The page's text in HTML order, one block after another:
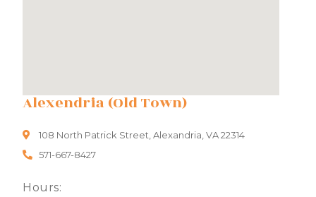
Alexendria (Old Town)
108 North Patrick Street, Alexandria, VA 22314
571-667-8427
Hours: